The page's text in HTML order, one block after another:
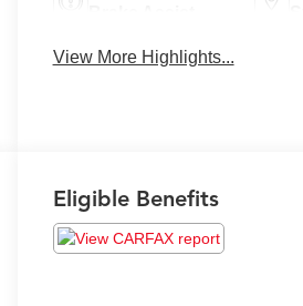
View More Highlights...
Eligible Benefits